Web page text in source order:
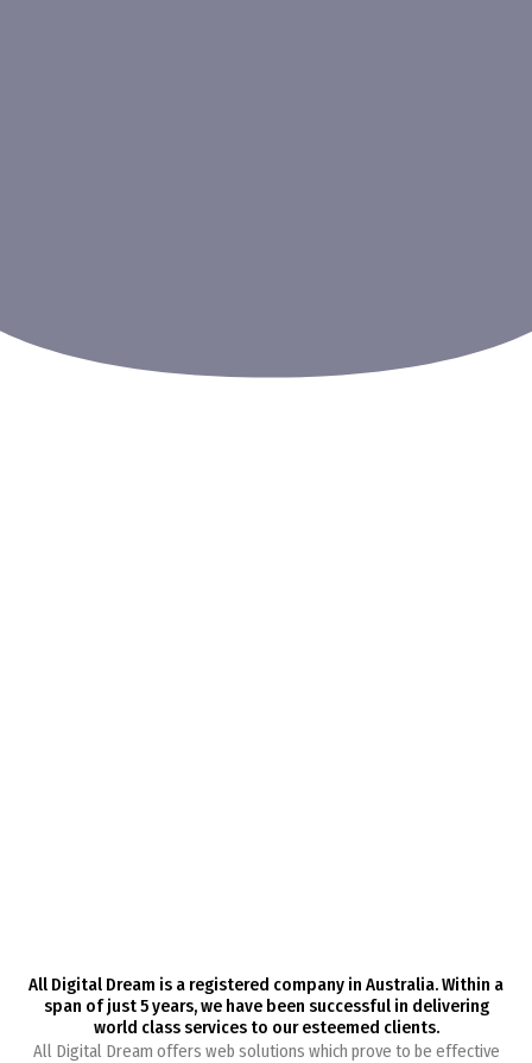
All Digital Dream is a registered company in Australia. Within a
span of just 5 years, we have been successful in delivering
world class services to our esteemed clients.
All Digital Dream offers web solutions which prove to be effective